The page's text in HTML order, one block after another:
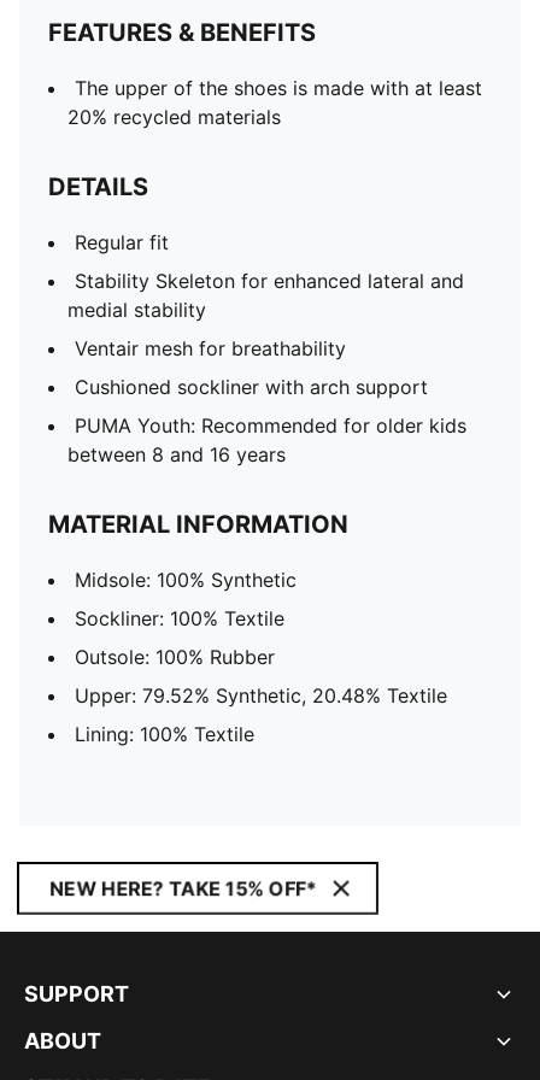
FEATURES & BENEFITS
The upper of the shoes is made with at least
20% recycled materials
DETAILS
Regular fit
Stability Skeleton for enhanced lateral and
medial stability
Ventair mesh for breathability
Cushioned sockliner with arch support
PUMA Youth: Recommended for older kids
between 8 and 16 years
MATERIAL INFORMATION
Midsole: 100% Synthetic
Sockliner: 100% Textile
Outsole: 100% Rubber
Upper: 79.52% Synthetic, 20.48% Textile
Lining: 100% Textile
NEW HERE? TAKE 15% OFF*
SUPPORT
ABOUT